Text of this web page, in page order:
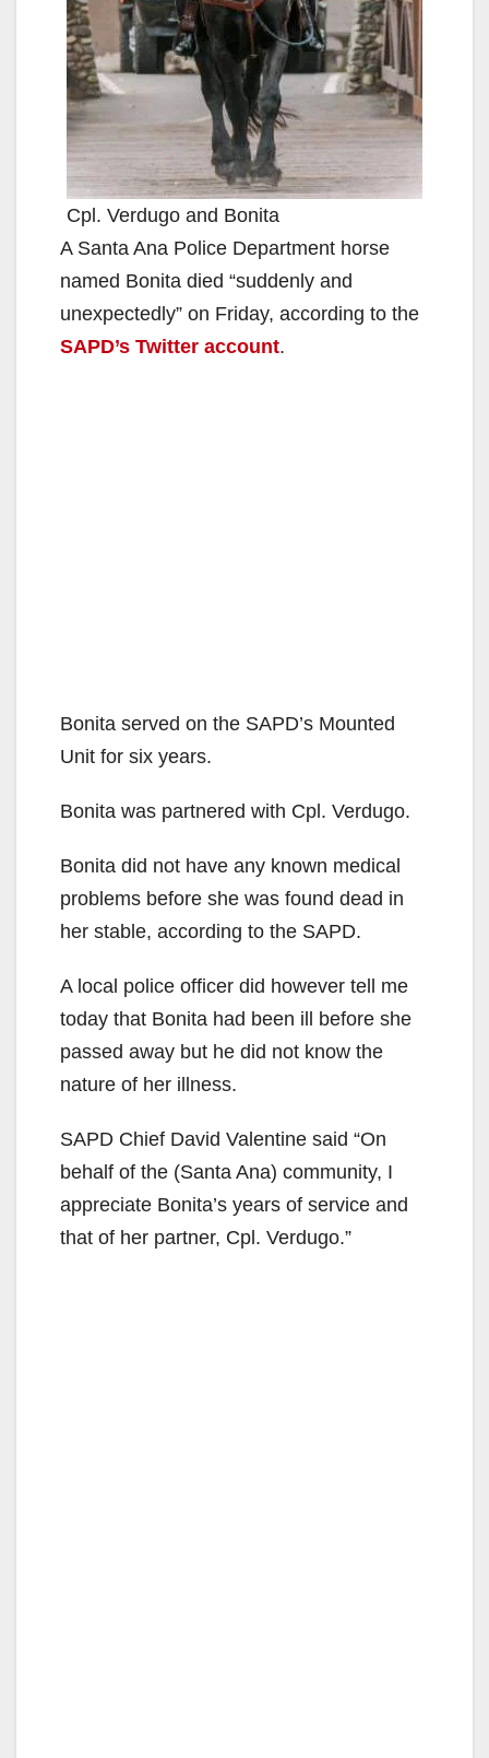
Cpl. Verdugo and Bonita
A Santa Ana Police Department horse
named Bonita died “suddenly and
unexpectedly” on Friday, according to the
SAPD’s Twitter account.
Bonita served on the SAPD’s Mounted
Unit for six years.
Bonita was partnered with Cpl. Verdugo.
Bonita did not have any known medical
problems before she was found dead in
her stable, according to the SAPD.
A local police officer did however tell me
today that Bonita had been ill before she
passed away but he did not know the
nature of her illness.
SAPD Chief David Valentine said “On
behalf of the (Santa Ana) community, I
appreciate Bonita’s years of service and
that of her partner, Cpl. Verdugo.”